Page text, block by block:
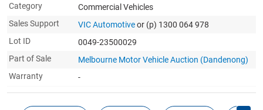
Category
Commercial Vehicles
Sales Support
VIC Automotiveor (p) 1300 064 978
Lot ID
0049-23500029
Part of Sale
Melbourne Motor Vehicle Auction (Dandenong)
Warranty
-